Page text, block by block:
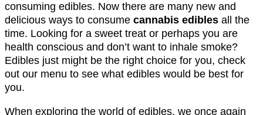
consuming edibles. Now there are many new and
delicious ways to consume cannabis edibles all the
time. Looking for a sweet treat or perhaps you are
health conscious and don’t want to inhale smoke?
Edibles just might be the right choice for you, check
out our menu to see what edibles would be best for
you.
When exploring the world of edibles, we once again